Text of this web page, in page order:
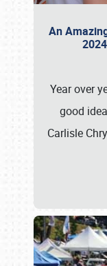
An
Year over
good
Carlisle